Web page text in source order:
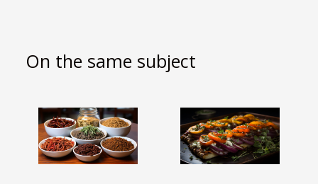
On the same subject